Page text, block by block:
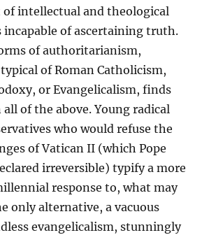
intellectual and theological
of ascertaining truth.
of authoritarianism,
of Roman Catholicism,
or Evangelicalism, finds
of the above. Young radical
who would refuse the
of Vatican II (which Pope
irreversible) typify a more
response to, what may
only alternative, a vacuous
evangelicalism, stunningly